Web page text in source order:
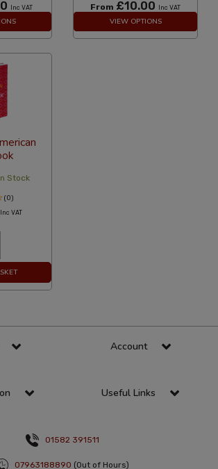
Inc VAT From £10.00 Inc VAT
VIEW OPTIONS
Stock
(0)
Inc VAT
Account
Useful Links
01582 391511
07963188890 (Out of Hours)